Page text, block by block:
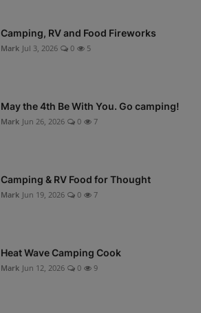
Camping, RV and Food Fireworks
Mark Jul 3, 2026 0 5
May the 4th Be With You. Go camping!
Mark Jun 26, 2026 0 7
Camping & RV Food for Thought
Mark Jun 19, 2026 0 7
Heat Wave Camping Cook
Mark Jun 12, 2026 0 9